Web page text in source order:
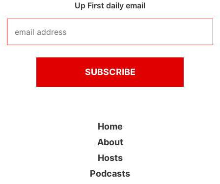
Up First daily email
Home
About
Hosts
Podcasts